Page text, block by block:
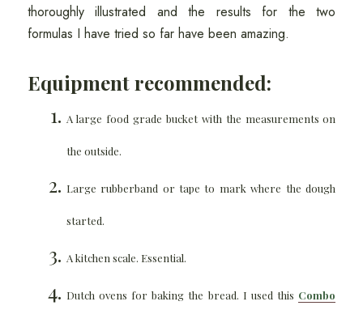
thoroughly illustrated and the results for the two
formulas I have tried so far have been amazing.
Equipment recommended:
A large food grade bucket with the measurements on
the outside.
Large rubberband or tape to mark where the dough
started.
A kitchen scale. Essential.
Dutch ovens for baking the bread. I used this Combo